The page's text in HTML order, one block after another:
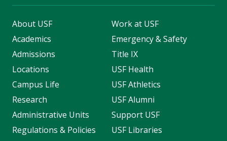
About USF
Academics
Admissions
Locations
Campus Life
Research
Administrative Units
Regulations & Policies
Work at USF
Emergency & Safety
Title IX
USF Health
USF Athletics
USF Alumni
Support USF
USF Libraries